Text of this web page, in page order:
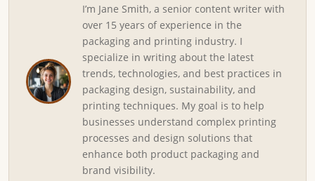
I’m Jane Smith, a senior content writer with
over 15 years of experience in the
packaging and printing industry. I
specialize in writing about the latest
trends, technologies, and best practices in
packaging design, sustainability, and
printing techniques. My goal is to help
businesses understand complex printing
processes and design solutions that
enhance both product packaging and
brand visibility.